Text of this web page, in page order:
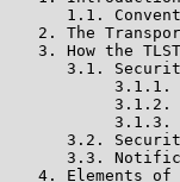
1.1.
2. The
3. How the
3.1.
3.1.1.
3.1.2.
3.1.3.
3.2.
3.3.
4. Elements of